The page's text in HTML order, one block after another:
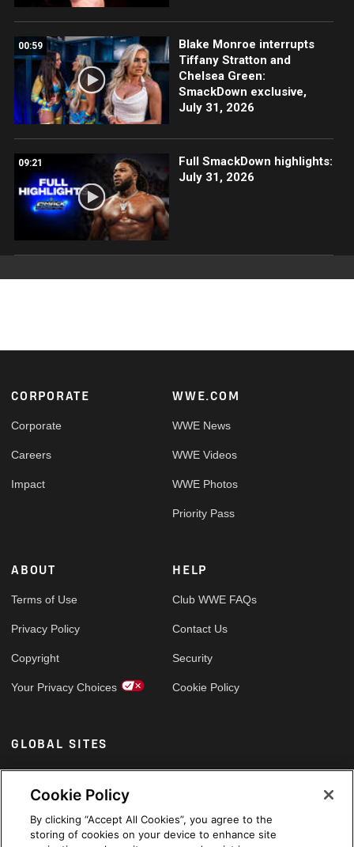
00:59
Blake Monroe interrupts
Tiffany Stratton and
Chelsea Green:
SmackDown exclusive,
July 31, 2026
09:21
Full SmackDown highlights:
July 31, 2026
Footer
CORPORATE
Corporate
Careers
Impact
WWE.COM
WWE News
WWE Videos
WWE Photos
Priority Pass
ABOUT
Terms of Use
Privacy Policy
Copyright
Your Privacy Choices
HELP
Club WWE FAQs
Contact Us
Security
Cookie Policy
GLOBAL SITES
Arabic
Cookie Policy
By clicking “Accept All Cookies”, you agree to the
storing of cookies on your device to enhance site